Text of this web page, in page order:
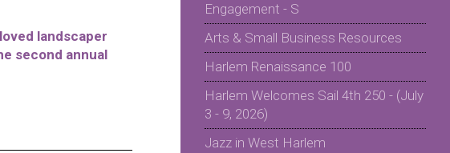
landscaper
second annual
Engagement - S
Arts & Small Business Resources
Harlem Renaissance 100
Harlem Welcomes Sail 4th 250 - (July
3 - 9, 2026)
Jazz in West Harlem